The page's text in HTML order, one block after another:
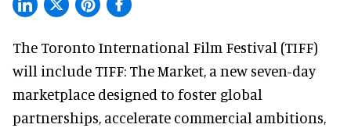
The Toronto International Film Festival (TIFF)
will include TIFF: The Market, a new seven-day
marketplace designed to foster global
partnerships, accelerate commercial ambitions,